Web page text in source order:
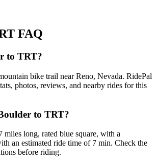
FAQ
to TRT?
bike trail near Reno, Nevada. RidePal
photos, reviews, and nearby rides for this
to TRT?
long, rated blue square, with a
an estimated ride time of 7 min. Check the
before riding.